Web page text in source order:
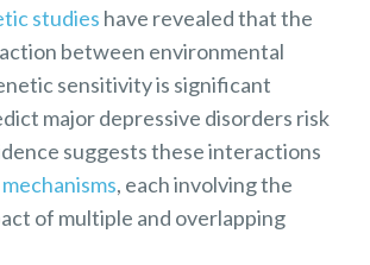
studies have revealed that the
between environmental
sensitivity is significant
major depressive disorders risk
suggests these interactions
, each involving the
of multiple and overlapping